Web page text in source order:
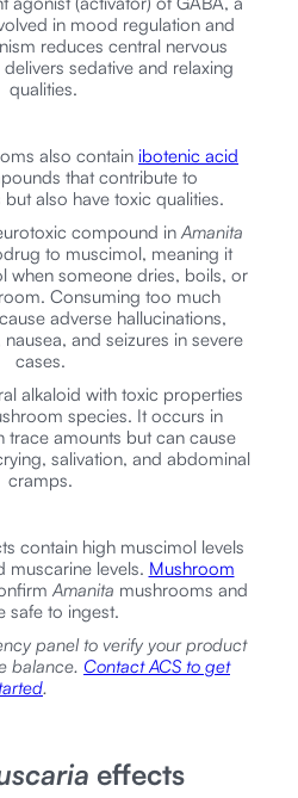
in mood regulation and
reduces central nervous
sedative and relaxing
qualities.
also contain ibotenic acid
that contribute to
also have toxic qualities.
compound inAmanita
to muscimol, meaning it
when someone dries, boils, or
Consuming too much
adverse hallucinations,
and seizures in severe
cases.
alkaloid with toxic properties
species. It occurs in
trace amounts but can cause
salivation, and abdominal
cramps.
contain high muscimol levels
muscarine levels. Mushroom
Amanita mushrooms and
safe to ingest.
panel to verify your product
balance. Contact ACS to get
.
effects